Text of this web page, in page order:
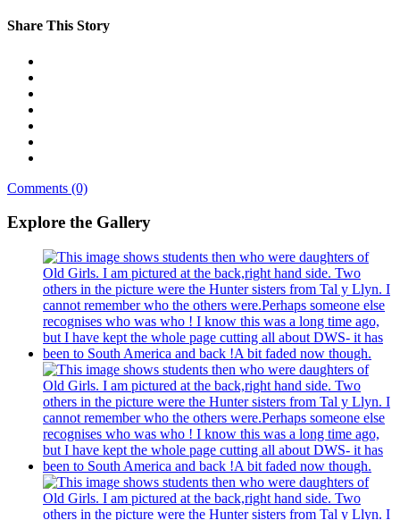
Share This Story
Comments (0)
Explore the Gallery